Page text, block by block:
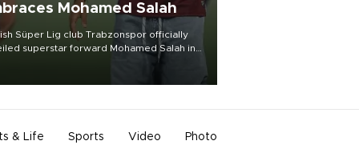
Mohamed Salah
Süper Lig club Trabzonspor officially
superstar forward Mohamed Salah in
of a roaring crowd at Papara Park on Aug.
& Life Sports Video Photo